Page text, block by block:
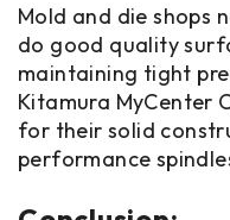
Mold and die shops
do good quality
maintaining tight
Kitamura MyCenter
for their solid
performance